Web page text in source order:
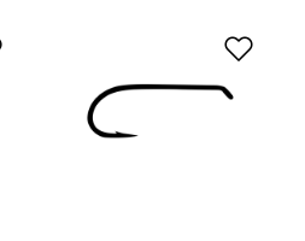
Add to Wishlist